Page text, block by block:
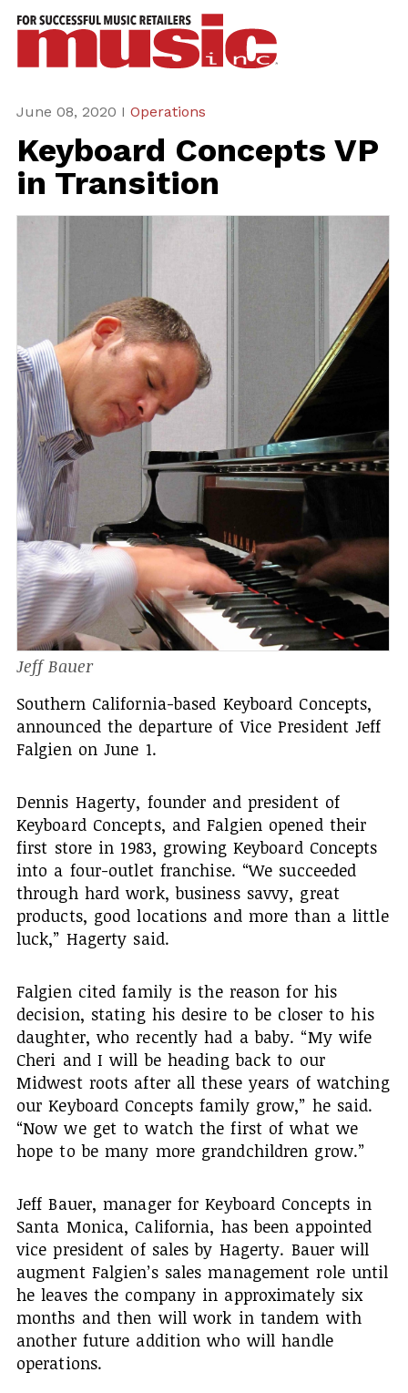
June 08, 2020 I Operations
Keyboard Concepts VP
in Transition
Jeff Bauer
Southern California-based Keyboard Concepts,
announced the departure of Vice President Jeff
Falgien on June 1.
Dennis Hagerty, founder and president of
Keyboard Concepts, and Falgien opened their
first store in 1983, growing Keyboard Concepts
into a four-outlet franchise. “We succeeded
through hard work, business savvy, great
products, good locations and more than a little
luck,” Hagerty said.
Falgien cited family is the reason for his
decision, stating his desire to be closer to his
daughter, who recently had a baby. “My wife
Cheri and I will be heading back to our
Midwest roots after all these years of watching
our Keyboard Concepts family grow,” he said.
“Now we get to watch the first of what we
hope to be many more grandchildren grow.”
Jeff Bauer, manager for Keyboard Concepts in
Santa Monica, California, has been appointed
vice president of sales by Hagerty. Bauer will
augment Falgien’s sales management role until
he leaves the company in approximately six
months and then will work in tandem with
another future addition who will handle
operations.